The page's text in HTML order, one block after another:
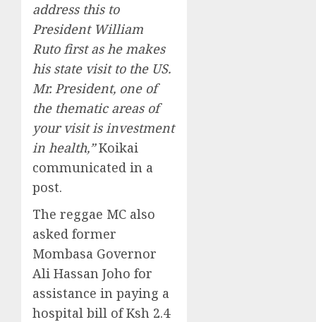
address this to
President William
Ruto first as he makes
his state visit to the US.
Mr. President, one of
the thematic areas of
your visit is investment
in health,”Koikai
communicated in a
post.
The reggae MC also
asked former
Mombasa Governor
Ali Hassan Joho for
assistance in paying a
hospital bill of Ksh 2.4